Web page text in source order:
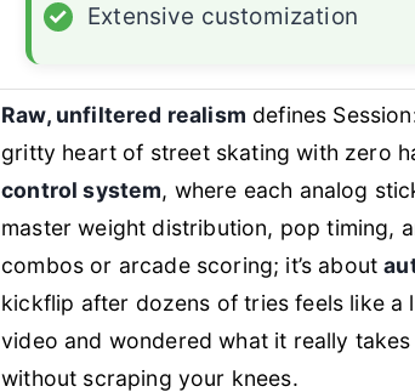
✓
Extensive customization
Raw, unfiltered realism defines
gritty heart of street skating with zero
control system, where each analog
master weight distribution, pop timing,
combos or arcade scoring; it’s about
kickflip after dozens of tries feels like a
video and wondered what it really
without scraping your knees.